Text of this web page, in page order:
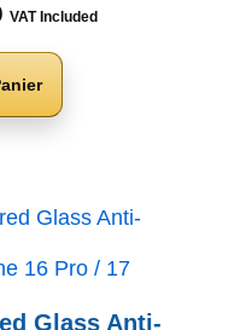
VAT Included
Glass Anti-